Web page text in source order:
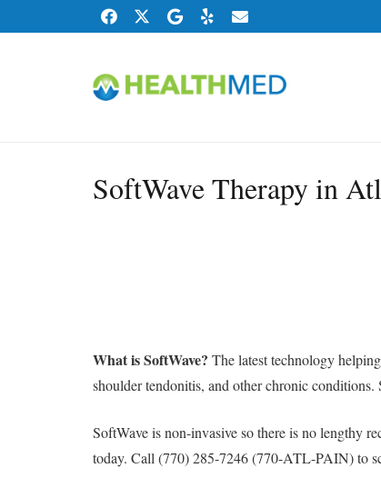
SoftWave Therapy in
What is SoftWave? The latest technology
shoulder tendonitis, and other chronic
SoftWave is non-invasive so there is no lengthy
today. Call (770) 285-7246 (770-ATL-PAIN) to